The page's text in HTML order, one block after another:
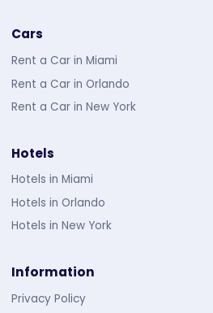
Cars
Rent a Car in Miami
Rent a Car in Orlando
Rent a Car in New York
Hotels
Hotels in Miami
Hotels in Orlando
Hotels in New York
Information
Privacy Policy